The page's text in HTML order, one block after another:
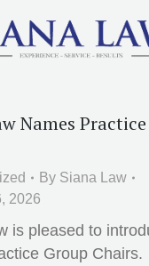
Names
By Siana Law
2026
is pleased to
Group